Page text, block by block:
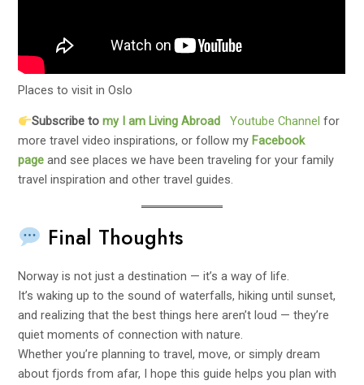
Places to visit in Oslo
Subscribe tomy I am Living Abroad Youtube Channel for
more travel video inspirations, or follow my Facebook
page and see places we have been traveling for your family
travel inspiration and other travel guides.
Final Thoughts
Norway is not just a destination — it’s a way of life.
It’s waking up to the sound of waterfalls, hiking until sunset,
and realizing that the best things here aren’t loud — they’re
quiet moments of connection with nature.
Whether you’re planning to travel, move, or simply dream
about fjords from afar, I hope this guide helps you plan with